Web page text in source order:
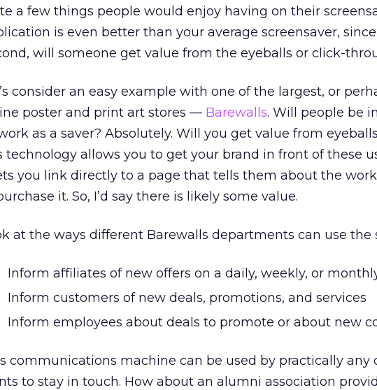
a few things people would enjoy having on their
is even better than your average screensaver,
will someone get value from the eyeballs or click-
consider an easy example with one of the largest, or
poster and print art stores — Barewalls. Will people be
as a saver? Absolutely. Will you get value from
technology allows you to get your brand in front of these
you link directly to a page that tells them about the
it. So, I’d say there is likely some value.
at the ways different Barewalls departments can use the
Inform affiliates of new offers on a daily, weekly, or
Inform customers of new deals, promotions, and services
Inform employees about deals to promote or about new
communications machine can be used by practically
to stay in touch. How about an alumni association